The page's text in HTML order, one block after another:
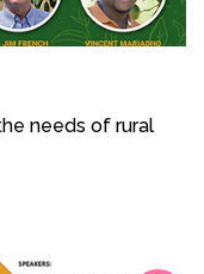
needs of rural